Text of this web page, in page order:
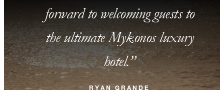
forward to welcoming guests to
the ultimate Mykonos luxury
hotel.
RYAN GRANDE